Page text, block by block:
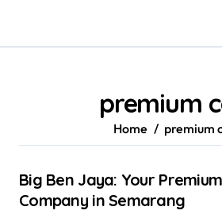
content
premium
Home premium
Big Ben Jaya: Your
Company in Semarang